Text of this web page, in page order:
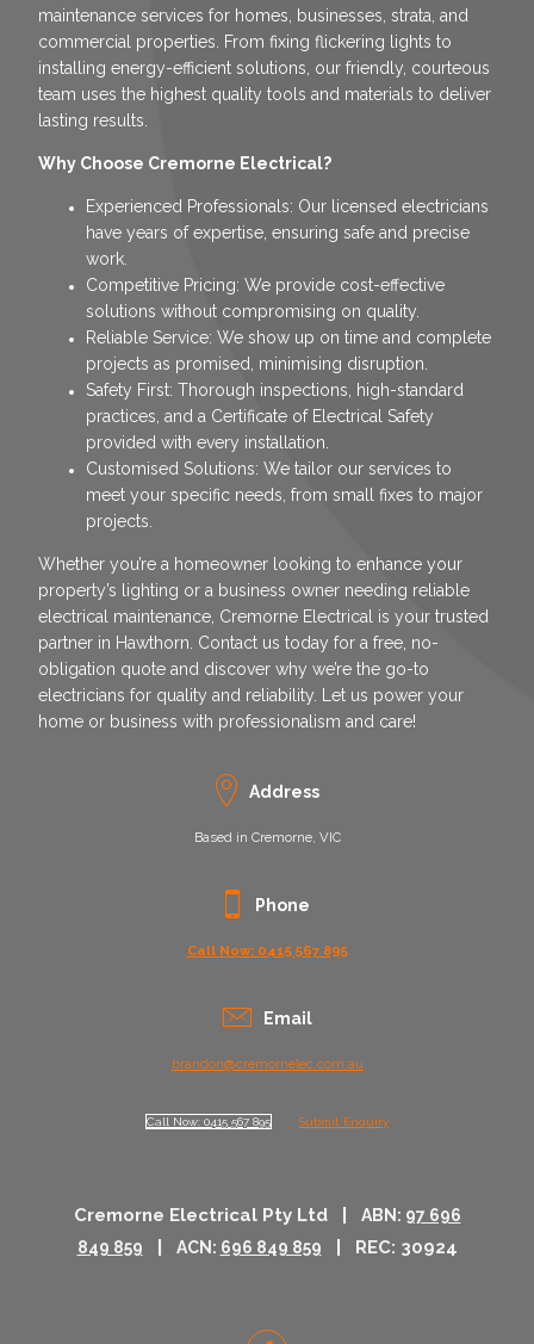
maintenance services for homes, businesses, strata, and
commercial properties. From fixing flickering lights to
installing energy-efficient solutions, our friendly, courteous
team uses the highest quality tools and materials to deliver
lasting results.
Why Choose Cremorne Electrical?
Experienced Professionals: Our licensed electricians
have years of expertise, ensuring safe and precise
work.
Competitive Pricing: We provide cost-effective
solutions without compromising on quality.
Reliable Service: We show up on time and complete
projects as promised, minimising disruption.
Safety First: Thorough inspections, high-standard
practices, and a Certificate of Electrical Safety
provided with every installation.
Customised Solutions: We tailor our services to
meet your specific needs, from small fixes to major
projects.
Whether you’re a homeowner looking to enhance your
property’s lighting or a business owner needing reliable
electrical maintenance, Cremorne Electrical is your trusted
partner in Hawthorn. Contact us today for a free, no-
obligation quote and discover why we’re the go-to
electricians for quality and reliability. Let us power your
home or business with professionalism and care!
Address
Based in Cremorne, VIC
Phone
Call Now: 0415 567 895
Email
brandon@cremornelec.com.au
Call Now: 0415 567 895 Submit Enquiry
Cremorne Electrical Pty Ltd | ABN: 97 696
849 859
ACN: 696 849 859 | REC: 30924